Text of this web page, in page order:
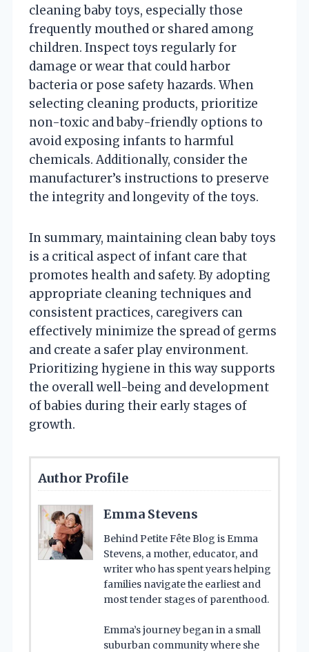
cleaning baby toys, especially those
frequently mouthed or shared among
children. Inspect toys regularly for
damage or wear that could harbor
bacteria or pose safety hazards. When
selecting cleaning products, prioritize
non-toxic and baby-friendly options to
avoid exposing infants to harmful
chemicals. Additionally, consider the
manufacturer’s instructions to preserve
the integrity and longevity of the toys.
In summary, maintaining clean baby toys
is a critical aspect of infant care that
promotes health and safety. By adopting
appropriate cleaning techniques and
consistent practices, caregivers can
effectively minimize the spread of germs
and create a safer play environment.
Prioritizing hygiene in this way supports
the overall well-being and development
of babies during their early stages of
growth.
Author Profile
Emma Stevens
Behind Petite Fête Blog is Emma
Stevens, a mother, educator, and
writer who has spent years helping
families navigate the earliest and
most tender stages of parenthood.
Emma’s journey began in a small
suburban community where she